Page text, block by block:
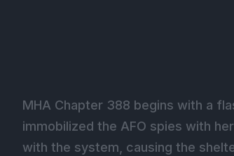
MHA Chapter 388 begins with a
immobilized the AFO spies with
with the system, causing the